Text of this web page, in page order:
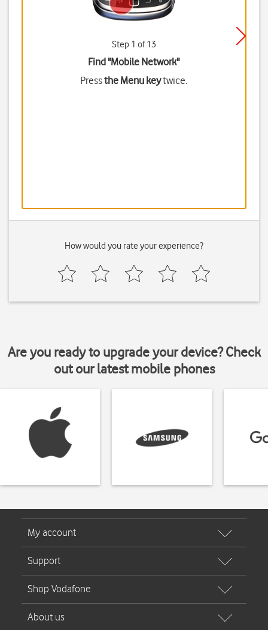
Step 1 of 13
Find "Mobile Network"
Pressthe Menu keytwice.
How would you rate your experience?
Are you ready to upgrade your device? Check
out our latest mobile phones